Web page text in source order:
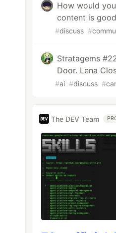
How would
content is
#discuss #
Stratagems
Door. Lena
#ai #discuss #
The DEV Team